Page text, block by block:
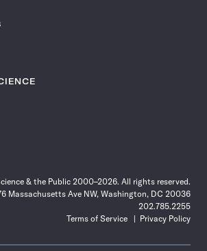
& the Public 2000–2026. All rights reserved.
Massachusetts Ave NW, Washington, DC 20036
202.785.2255
Terms of Service
Privacy Policy